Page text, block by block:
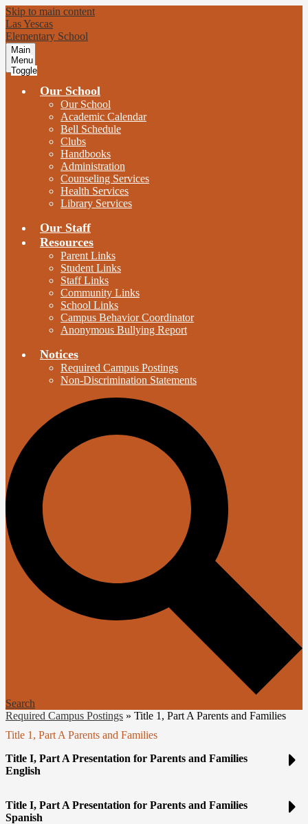
Skip to main content
Las Yescas
Elementary School
Main
Menu
Toggle
Our School
Our School
Academic Calendar
Bell Schedule
Clubs
Handbooks
Administration
Counseling Services
Health Services
Library Services
Our Staff
Resources
Parent Links
Student Links
Staff Links
Community Links
School Links
Campus Behavior Coordinator
Anonymous Bullying Report
Notices
Required Campus Postings
Non-Discrimination Statements
Search
Required Campus Postings » Title 1, Part A Parents and Families
Title 1, Part A Parents and Families
Title I, Part A Presentation for Parents and Families
English
Title I, Part A Presentation for Parents and Families
Spanish